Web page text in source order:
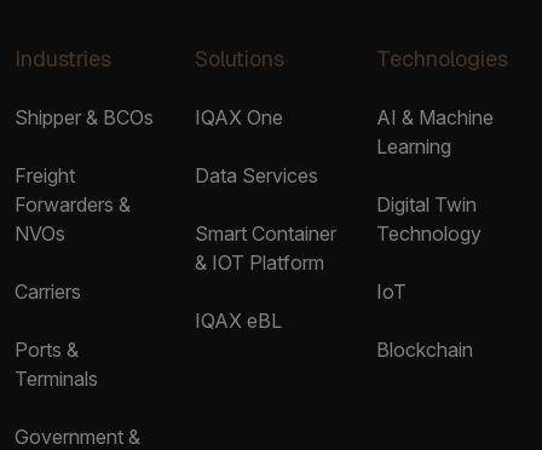
Industries
Shipper & BCOs
Freight
Forwarders &
NVOs
Carriers
Ports &
Terminals
Government &
Solutions
IQAX One
Data Services
Smart Container
& IOT Platform
IQAX eBL
Technologies
AI & Machine
Learning
Digital Twin
Technology
IoT
Blockchain